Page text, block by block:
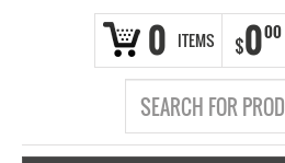
0 ITEMS $000